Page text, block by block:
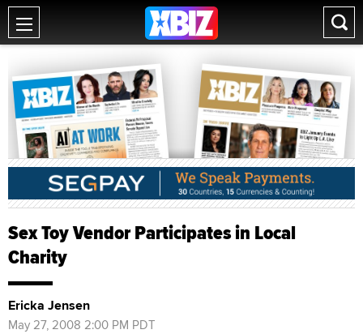
Sex Toy Vendor Participates in Local
Charity
Ericka Jensen
May 27, 2008 2:00 PM PDT